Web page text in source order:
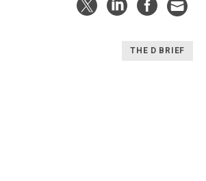
THE D BRIEF